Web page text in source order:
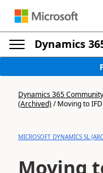
Dynamics
Dynamics 365 Community
(Archived)/Moving to
MICROSOFT DYNAMICS SL
Moving